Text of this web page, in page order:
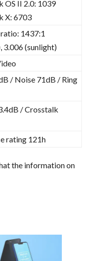
OS II 2.0: 1039
X: 6703
1437:1
3.006 (sunlight)
/ Noise 71dB / Ring
/ Crosstalk
rating 121h
the information on